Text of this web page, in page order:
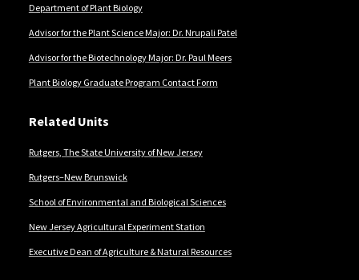
Department of Plant Biology
Advisor for the Plant Science Major: Dr. Nrupali Patel
Advisor for the Biotechnology Major: Dr. Paul Meers
Plant Biology Graduate Program Contact Form
Related Units
Rutgers, The State University of New Jersey
Rutgers–New Brunswick
School of Environmental and Biological Sciences
New Jersey Agricultural Experiment Station
Executive Dean of Agriculture & Natural Resources